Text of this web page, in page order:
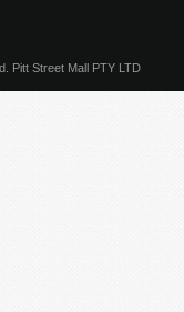
Pitt Street Mall PTY LTD